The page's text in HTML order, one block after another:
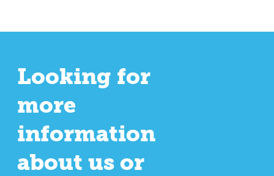
Looking for
more
information
about us or